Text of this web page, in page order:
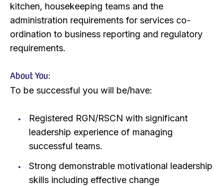
kitchen, housekeeping teams and the
administration requirements for services co-
ordination to business reporting and regulatory
requirements.
About You:
To be successful you will be/have:
Registered RGN/RSCN with significant
leadership experience of managing
successful teams.
Strong demonstrable motivational leadership
skills including effective change